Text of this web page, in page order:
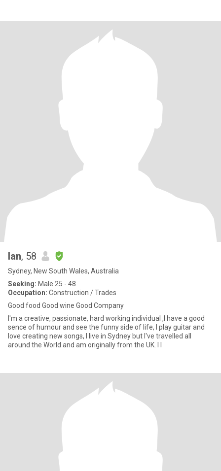
Ian, 58
Sydney, New South Wales, Australia
Seeking: Male 25 - 48
Occupation: Construction / Trades
Good food Good wine Good Company
I'm a creative, passionate, hard working individual ,I have a good
sence of humour and see the funny side of life, I play guitar and
love creating new songs, I live in Sydney but I've travelled all
around the World and am originally from the UK. I l